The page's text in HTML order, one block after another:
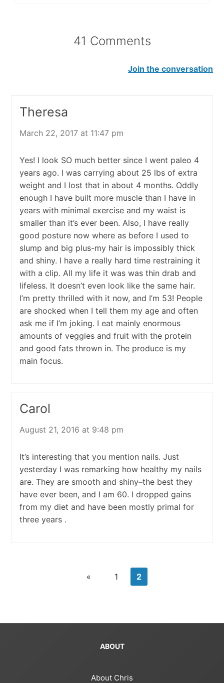
41 Comments
Join the conversation
Theresa
March 22, 2017 at 11:47 pm
Yes! I look SO much better since I went paleo 4
years ago. I was carrying about 25 lbs of extra
weight and I lost that in about 4 months. Oddly
enough I have built more muscle than I have in
years with minimal exercise and my waist is
smaller than it’s ever been. Also, I have really
good posture now where as before I used to
slump and big plus-my hair is impossibly thick
and shiny. I have a really hard time restraining it
with a clip. All my life it was was thin drab and
lifeless. It doesn’t even look like the same hair.
I’m pretty thrilled with it now, and I’m 53! People
are shocked when I tell them my age and often
ask me if I’m joking. I eat mainly enormous
amounts of veggies and fruit with the protein
and good fats thrown in. The produce is my
main focus.
Carol
August 21, 2016 at 9:48 pm
It’s interesting that you mention nails. Just
yesterday I was remarking how healthy my nails
are. They are smooth and shiny–the best they
have ever been, and I am 60. I dropped gains
from my diet and have been mostly primal for
three years .
« 1 2
ABOUT
About Chris